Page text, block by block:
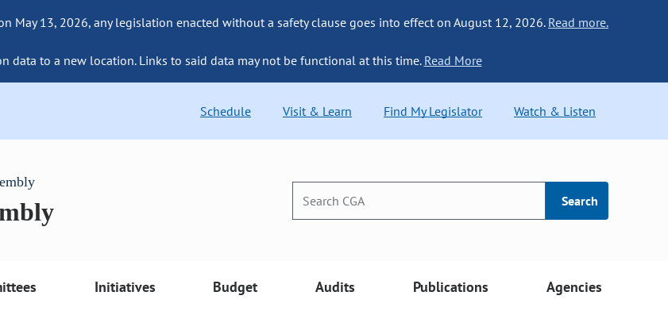
May 13, 2026, any legislation enacted without a safety clause goes into effect on August 12, 2026. Read more.
data to a new location. Links to said data may not be functional at this time. Read More
Schedule Visit & Learn Find My Legislator Watch & Listen
Search
Initiatives Budget Audits Publications Agencies